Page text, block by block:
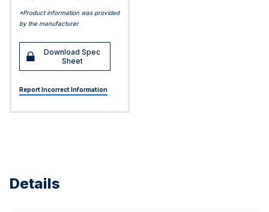
*Product information was provided
by the manufacturer
Download Spec
Sheet
Report Incorrect Information
Details